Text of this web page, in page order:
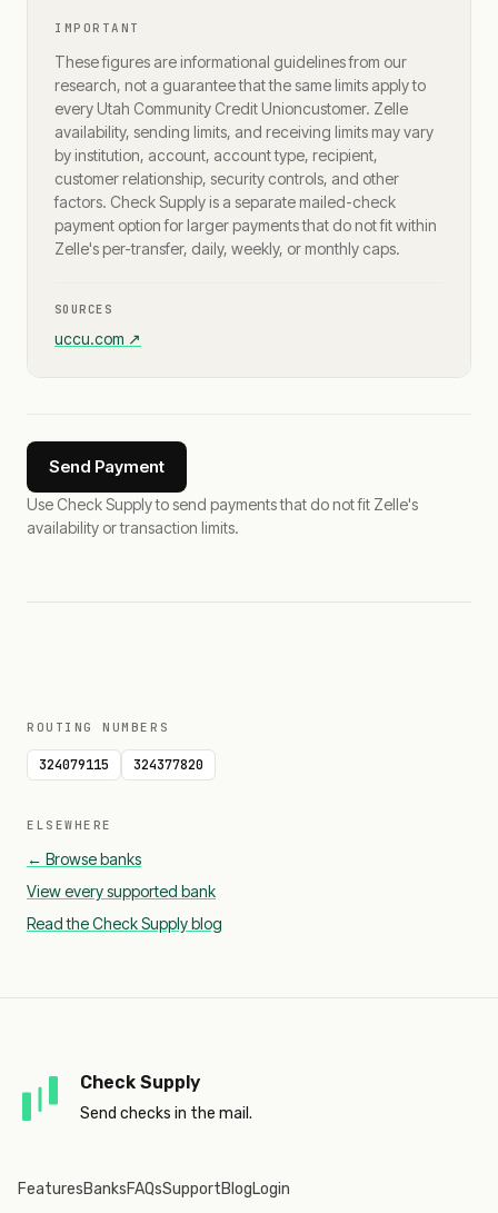
IMPORTANT
These figures are informational guidelines from our
research, not a guarantee that the same limits apply to
every Utah Community Credit Unioncustomer. Zelle
availability, sending limits, and receiving limits may vary
by institution, account, account type, recipient,
customer relationship, security controls, and other
factors. Check Supply is a separate mailed-check
payment option for larger payments that do not fit within
Zelle's per-transfer, daily, weekly, or monthly caps.
SOURCES
uccu.com ↗
Send Payment
Use Check Supply to send payments that do not fit Zelle's
availability or transaction limits.
ROUTING NUMBERS
324079115 324377820
ELSEWHERE
← Browse banks
View every supported bank
Read the Check Supply blog
Check Supply
Send checks in the mail.
FeaturesBanksFAQsSupportBlogLogin